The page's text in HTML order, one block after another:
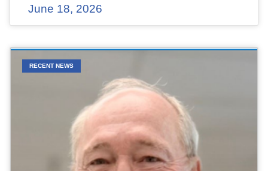
June 18, 2026
RECENT NEWS